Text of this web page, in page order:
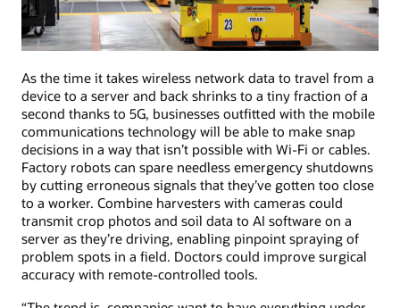
As the time it takes wireless network data to travel from a
device to a server and back shrinks to a tiny fraction of a
second thanks to 5G, businesses outfitted with the mobile
communications technology will be able to make snap
decisions in a way that isn’t possible with Wi-Fi or cables.
Factory robots can spare needless emergency shutdowns
by cutting erroneous signals that they’ve gotten too close
to a worker. Combine harvesters with cameras could
transmit crop photos and soil data to AI software on a
server as they’re driving, enabling pinpoint spraying of
problem spots in a field. Doctors could improve surgical
accuracy with remote-controlled tools.